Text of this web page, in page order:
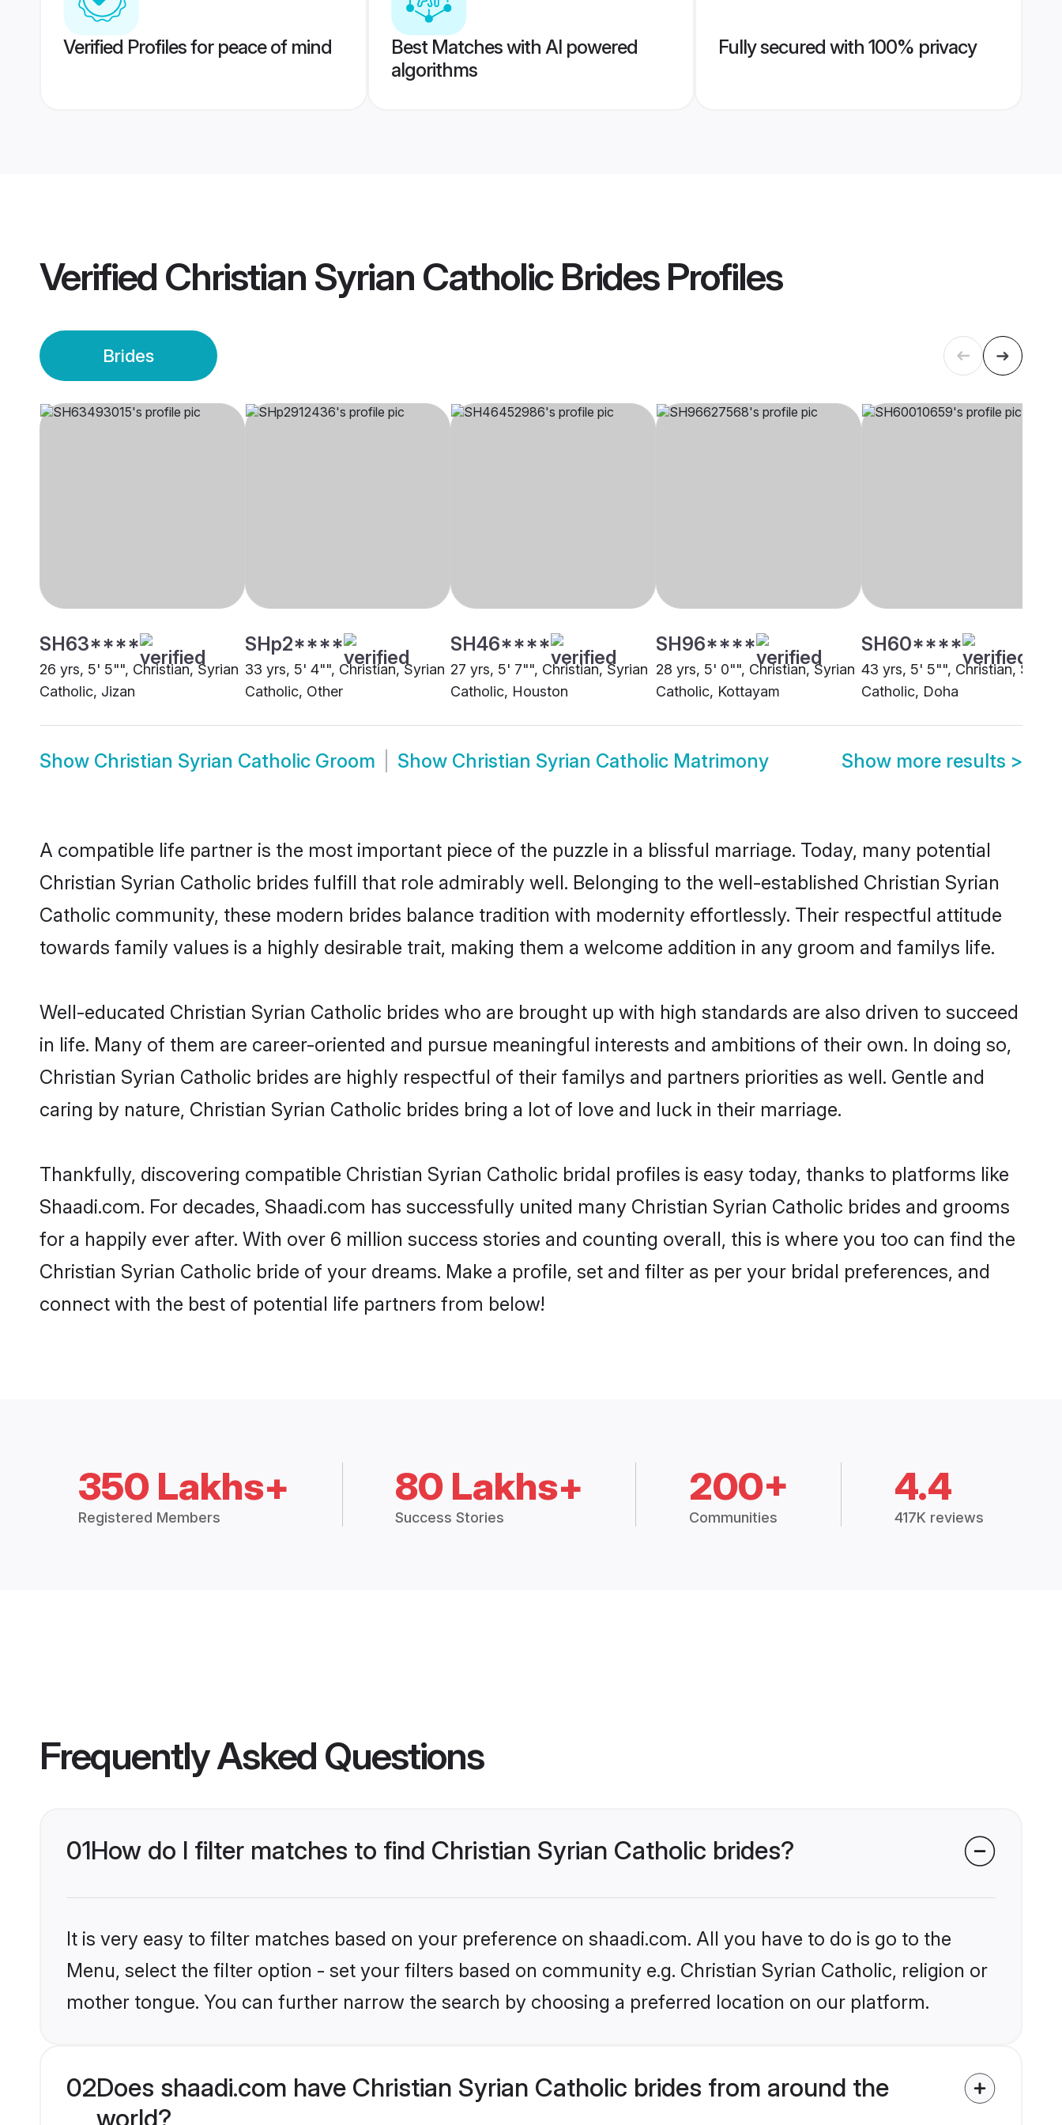
Verified Profiles for peace of mind
Best Matches with AI powered
algorithms
Fully secured with 100% privacy
Verified Christian Syrian Catholic BridesProfiles
Brides
SH63****
26 yrs, 5' 5"", Christian, Syrian
Catholic, Jizan
SHp2****
33 yrs, 5' 4"", Christian, Syrian
Catholic, Other
SH46****
27 yrs, 5' 7"", Christian, Syrian
Catholic, Houston
SH96****
28 yrs, 5' 0"", Christian, Syrian
Catholic, Kottayam
SH60****
43 yrs, 5' 5"", Christian, Syrian
Catholic, Doha
Show Christian Syrian Catholic Groom Show Christian Syrian Catholic Matrimony Show more results >
A compatible life partner is the most important piece of the puzzle in a blissful marriage. Today, many potential
Christian Syrian Catholic brides fulfill that role admirably well. Belonging to the well-established Christian Syrian
Catholic community, these modern brides balance tradition with modernity effortlessly. Their respectful attitude
towards family values is a highly desirable trait, making them a welcome addition in any groom and familys life.
Well-educated Christian Syrian Catholic brides who are brought up with high standards are also driven to succeed
in life. Many of them are career-oriented and pursue meaningful interests and ambitions of their own. In doing so,
Christian Syrian Catholic brides are highly respectful of their familys and partners priorities as well. Gentle and
caring by nature, Christian Syrian Catholic brides bring a lot of love and luck in their marriage.
Thankfully, discovering compatible Christian Syrian Catholic bridal profiles is easy today, thanks to platforms like
Shaadi.com. For decades, Shaadi.com has successfully united many Christian Syrian Catholic brides and grooms
for a happily ever after. With over 6 million success stories and counting overall, this is where you too can find the
Christian Syrian Catholic bride of your dreams. Make a profile, set and filter as per your bridal preferences, and
connect with the best of potential life partners from below!
350 Lakhs+
Registered Members
80 Lakhs+
Success Stories
200+
Communities
4.4
417K reviews
Frequently Asked Questions
01How do I filter matches to find Christian Syrian Catholic brides?
It is very easy to filter matches based on your preference on shaadi.com. All you have to do is go to the
Menu, select the filter option - set your filters based on community e.g. Christian Syrian Catholic, religion or
mother tongue. You can further narrow the search by choosing a preferred location on our platform.
02Does shaadi.com have Christian Syrian Catholic brides from around the
world?